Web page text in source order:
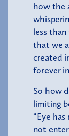
how the
less
that we
created
forever
So how
limiting
“Eye
not